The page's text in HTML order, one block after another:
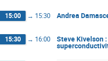
15:00 → 15:30 Andrea
15:30 → 16:00 Steve Kivelson